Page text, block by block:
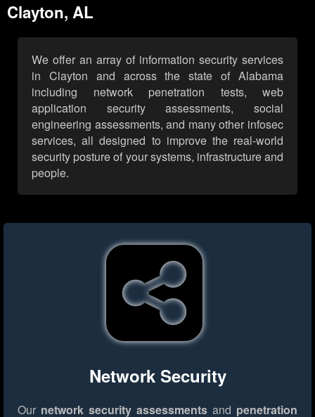
Clayton, AL
We offer an array of information security services
in Clayton and across the state of Alabama
including network penetration tests, web
application security assessments, social
engineering assessments, and many other infosec
services, all designed to improve the real-world
security posture of your systems, infrastructure and
people.
Network Security
Our network security assessments and penetration